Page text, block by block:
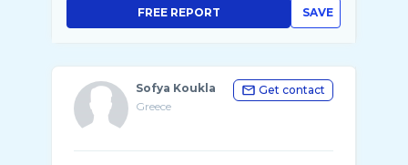
SAVE
FREE REPORT
Sofya Koukla
Greece
Get contact